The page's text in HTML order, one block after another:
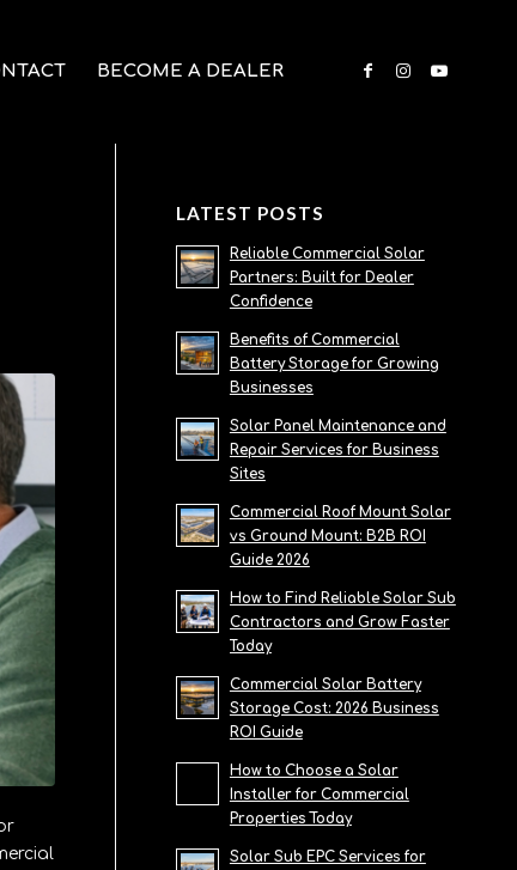
BECOME A DEALER
LATEST POSTS
Reliable Commercial Solar
Partners: Built for Dealer
Confidence
Benefits of Commercial
Battery Storage for Growing
Businesses
Solar Panel Maintenance and
Repair Services for Business
Sites
Commercial Roof Mount Solar
vs Ground Mount: B2B ROI
Guide 2026
How to Find Reliable Solar Sub
Contractors and Grow Faster
Today
Commercial Solar Battery
Storage Cost: 2026 Business
ROI Guide
How to Choose a Solar
Installer for Commercial
Properties Today
Solar Sub EPC Services for